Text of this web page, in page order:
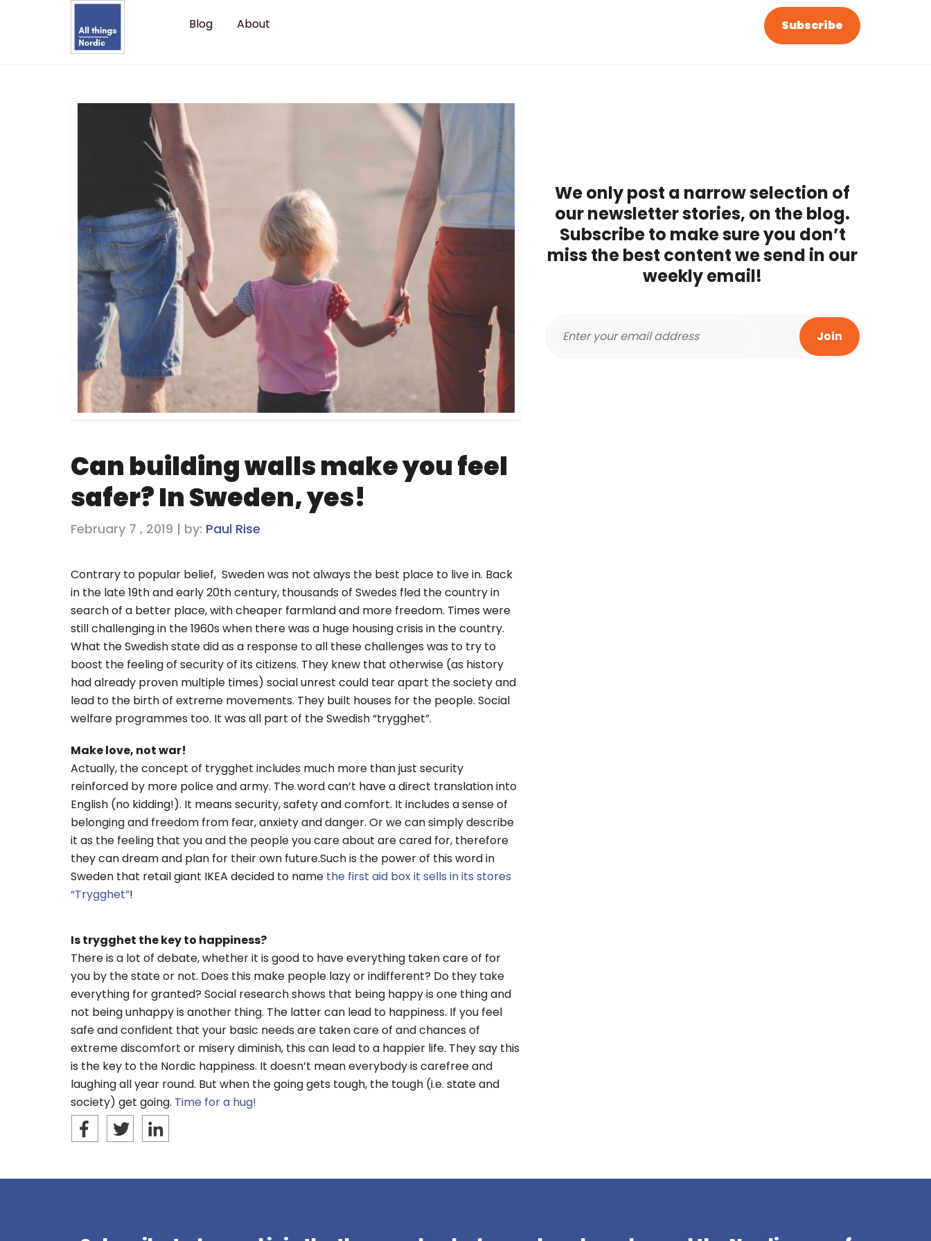
Blog About Subscribe
Can building walls make you feel
safer? In Sweden, yes!
February 7 , 2019 | by: Paul Rise
Contrary to popular belief, Sweden was not always the best place to live in. Back
in the late 19th and early 20th century, thousands of Swedes fled the country in
search of a better place, with cheaper farmland and more freedom. Times were
still challenging in the 1960s when there was a huge housing crisis in the country.
What the Swedish state did as a response to all these challenges was to try to
boost the feeling of security of its citizens. They knew that otherwise (as history
had already proven multiple times) social unrest could tear apart the society and
lead to the birth of extreme movements. They built houses for the people. Social
welfare programmes too. It was all part of the Swedish “trygghet”.
Make love, not war!
Actually, the concept of trygghet includes much more than just security
reinforced by more police and army. The word can’t have a direct translation into
English (no kidding!). It means security, safety and comfort. It includes a sense of
belonging and freedom from fear, anxiety and danger. Or we can simply describe
it as the feeling that you and the people you care about are cared for, therefore
they can dream and plan for their own future.Such is the power of this word in
Sweden that retail giant IKEA decided to name the first aid box it sells in its stores
“Trygghet”!
Is trygghet the key to happiness?
There is a lot of debate, whether it is good to have everything taken care of for
you by the state or not. Does this make people lazy or indifferent? Do they take
everything for granted? Social research shows that being happy is one thing and
not being unhappy is another thing. The latter can lead to happiness. If you feel
safe and confident that your basic needs are taken care of and chances of
extreme discomfort or misery diminish, this can lead to a happier life. They say this
is the key to the Nordic happiness. It doesn’t mean everybody is carefree and
laughing all year round. But when the going gets tough, the tough (i.e. state and
society) get going. Time for a hug!
We only post a narrow selection of
our newsletter stories, on the blog.
Subscribe to make sure you don’t
miss the best content we send in our
weekly email!